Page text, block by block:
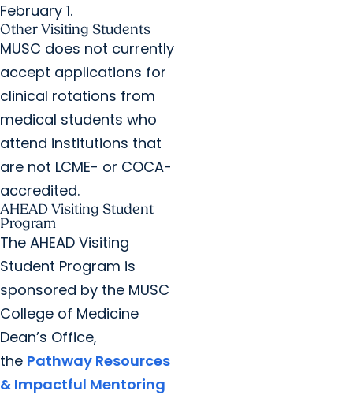
February 1.
Other Visiting Students
MUSC does not currently
accept applications for
clinical rotations from
medical students who
attend institutions that
are not LCME- or COCA-
accredited.
AHEAD Visiting Student
Program
The AHEAD Visiting
Student Program is
sponsored by the MUSC
College of Medicine
Dean’s Office,
the Pathway Resources
& Impactful Mentoring